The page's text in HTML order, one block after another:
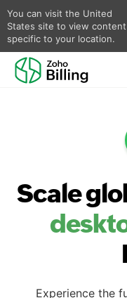
You can visit the United
States site to view content
specific to your location.
Scale
Experience the